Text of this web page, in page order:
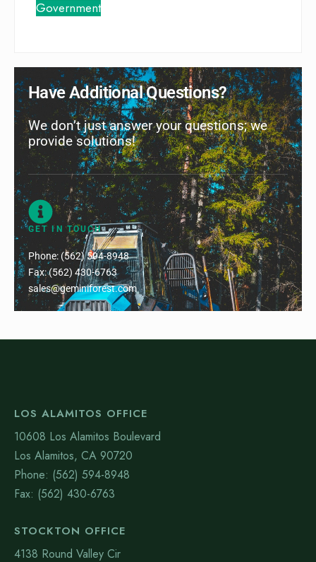
Government
Have Additional Questions?
We don’t just answer your questions; we
provide solutions!
GET IN TOUCH
Phone: (562) 594-8948
Fax: (562) 430-6763
sales@geminiforest.com
LOS ALAMITOS OFFICE
10608 Los Alamitos Boulevard
Los Alamitos, CA 90720
Phone: (562) 594-8948
Fax: (562) 430-6763
STOCKTON OFFICE
4138 Round Valley Cir